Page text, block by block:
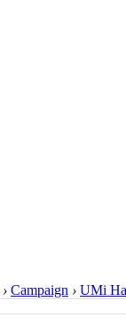
› Campaign › UMi